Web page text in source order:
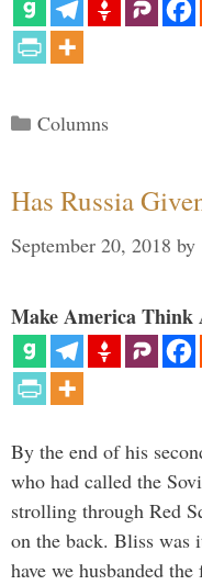
Categories
Columns
Has Russia
September 20, 2018 by
Make America Think
By the end of his
who had called the
strolling through Red
on the back. Bliss was
have we husbanded